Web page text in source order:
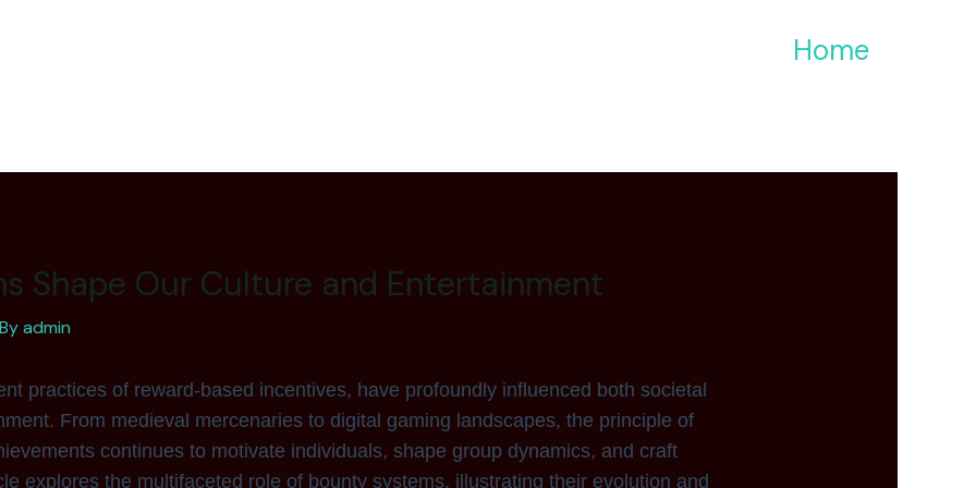
Home
Shape Our Culture and Entertainment
admin
practices of reward-based incentives, have profoundly influenced both societal
From medieval mercenaries to digital gaming landscapes, the principle of
continues to motivate individuals, shape group dynamics, and craft
explores the multifaceted role of bounty systems, illustrating their evolution and